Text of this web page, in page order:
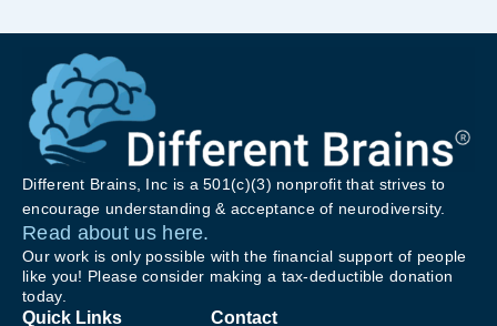
Different Brains, Inc is a 501(c)(3) nonprofit that strives to
encourage understanding & acceptance of neurodiversity.
Read about us here.
Our work is only possible with the financial support of people
like you! Please consider making a tax-deductible donation
today.
Quick Links Contact